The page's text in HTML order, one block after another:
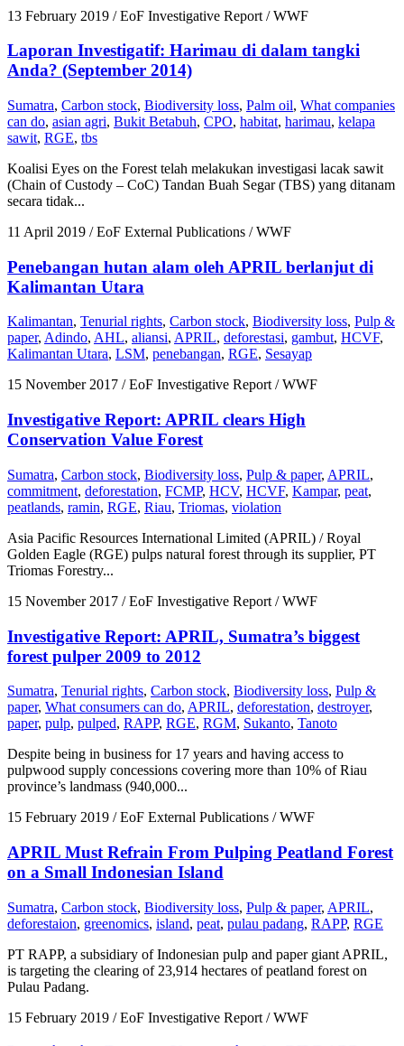
13 February 2019 / EoF Investigative Report / WWF
Laporan Investigatif: Harimau di dalam tangki
Anda? (September 2014)
Sumatra, Carbon stock, Biodiversity loss, Palm oil, What companies
can do, asian agri, Bukit Betabuh, CPO, habitat, harimau, kelapa
sawit, RGE, tbs
Koalisi Eyes on the Forest telah melakukan investigasi lacak sawit
(Chain of Custody – CoC) Tandan Buah Segar (TBS) yang ditanam
secara tidak...
11 April 2019 / EoF External Publications / WWF
Penebangan hutan alam oleh APRIL berlanjut di
Kalimantan Utara
Kalimantan, Tenurial rights, Carbon stock, Biodiversity loss, Pulp &
paper, Adindo, AHL, aliansi, APRIL, deforestasi, gambut, HCVF,
Kalimantan Utara, LSM, penebangan, RGE, Sesayap
15 November 2017 / EoF Investigative Report / WWF
Investigative Report: APRIL clears High
Conservation Value Forest
Sumatra, Carbon stock, Biodiversity loss, Pulp & paper, APRIL,
commitment, deforestation, FCMP, HCV, HCVF, Kampar, peat,
peatlands, ramin, RGE, Riau, Triomas, violation
Asia Pacific Resources International Limited (APRIL) / Royal
Golden Eagle (RGE) pulps natural forest through its supplier, PT
Triomas Forestry...
15 November 2017 / EoF Investigative Report / WWF
Investigative Report: APRIL, Sumatra’s biggest
forest pulper 2009 to 2012
Sumatra, Tenurial rights, Carbon stock, Biodiversity loss, Pulp &
paper, What consumers can do, APRIL, deforestation, destroyer,
paper, pulp, pulped, RAPP, RGE, RGM, Sukanto, Tanoto
Despite being in business for 17 years and having access to
pulpwood supply concessions covering more than 10% of Riau
province’s landmass (940,000...
15 February 2019 / EoF External Publications / WWF
APRIL Must Refrain From Pulping Peatland Forest
on a Small Indonesian Island
Sumatra, Carbon stock, Biodiversity loss, Pulp & paper, APRIL,
deforestaion, greenomics, island, peat, pulau padang, RAPP, RGE
PT RAPP, a subsidiary of Indonesian pulp and paper giant APRIL,
is targeting the clearing of 23,914 hectares of peatland forest on
Pulau Padang.
15 February 2019 / EoF Investigative Report / WWF